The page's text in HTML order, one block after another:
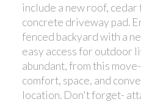
include a new roof, cedar
concrete driveway pad.
fenced backyard with a
easy access for outdoor
abundant, from this
comfort, space, and
location. Don't forget-